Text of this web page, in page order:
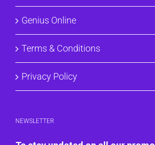
Genius Online
Terms & Conditions
Privacy Policy
NEWSLETTER